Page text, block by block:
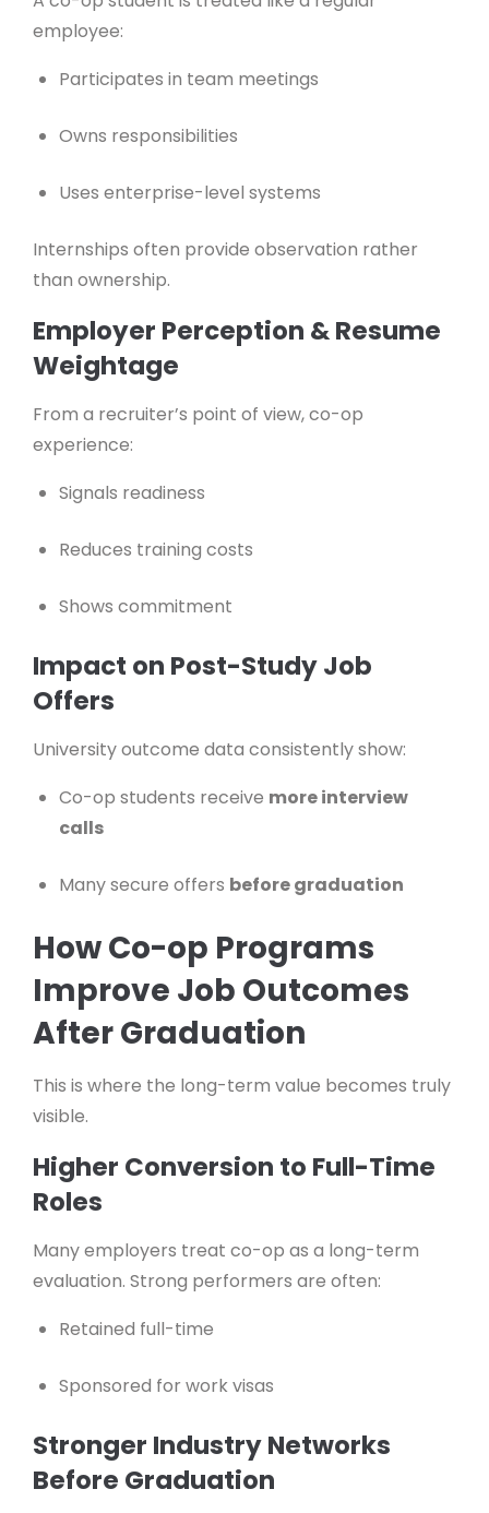
employee:
Participates in team meetings
Owns responsibilities
Uses enterprise-level systems
Internships often provide observation rather
than ownership.
Employer Perception & Resume
Weightage
From a recruiter’s point of view, co-op
experience:
Signals readiness
Reduces training costs
Shows commitment
Impact on Post-Study Job
Offers
University outcome data consistently show:
Co-op students receive more interview
calls
Many secure offers before graduation
How Co-op Programs
Improve Job Outcomes
After Graduation
This is where the long-term value becomes truly
visible.
Higher Conversion to Full-Time
Roles
Many employers treat co-op as a long-term
evaluation. Strong performers are often:
Retained full-time
Sponsored for work visas
Stronger Industry Networks
Before Graduation